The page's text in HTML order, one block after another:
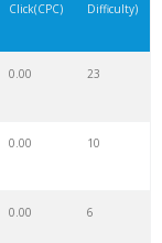
Click(CPC)
Difficulty)
0.00 23
0.00 10
0.00 6